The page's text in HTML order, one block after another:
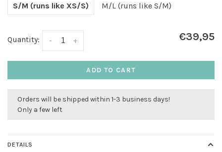
S/M (runs like XS/S) M/L (runs like S/M)
Quantity: +
- €39,95
ADD TO CART
Orders will be shipped within 1-3 business days!
Only a few left
DETAILS